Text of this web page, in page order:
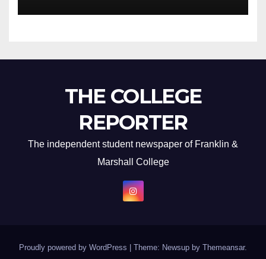
THE COLLEGE
REPORTER
The independent student newspaper of Franklin &
Marshall College
Proudly powered by WordPress Theme: Newsup by Themeansar.